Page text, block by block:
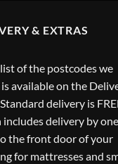
& EXTRAS
of the postcodes we
available on the
delivery is
includes delivery by one
the front door of your
for mattresses and